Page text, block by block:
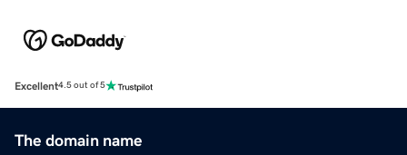
Excellent4.5 out of 5
The domain name